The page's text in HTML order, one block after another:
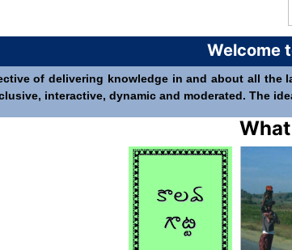
Welcome
of delivering knowledge in and about all
interactive, dynamic and moderated. The